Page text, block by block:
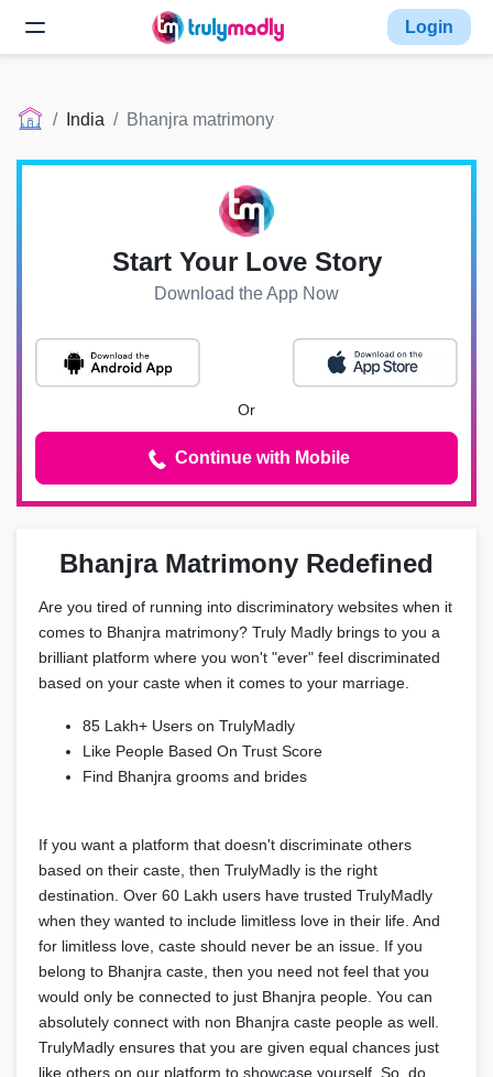
Login
India Bhanjra matrimony
Bhanjra Matrimony Redefined
Are you tired of running into discriminatory websites when it
comes to Bhanjra matrimony? Truly Madly brings to you a
brilliant platform where you won't "ever" feel discriminated
based on your caste when it comes to your marriage.
85 Lakh+ Users on TrulyMadly
Like People Based On Trust Score
Find Bhanjra grooms and brides
If you want a platform that doesn't discriminate others
based on their caste, then TrulyMadly is the right
destination. Over 60 Lakh users have trusted TrulyMadly
when they wanted to include limitless love in their life. And
for limitless love, caste should never be an issue. If you
belong to Bhanjra caste, then you need not feel that you
would only be connected to just Bhanjra people. You can
absolutely connect with non Bhanjra caste people as well.
TrulyMadly ensures that you are given equal chances just
like others on our platform to showcase yourself. So, do
Start Your Love Story
Download the App Now
Or
Continue with Mobile